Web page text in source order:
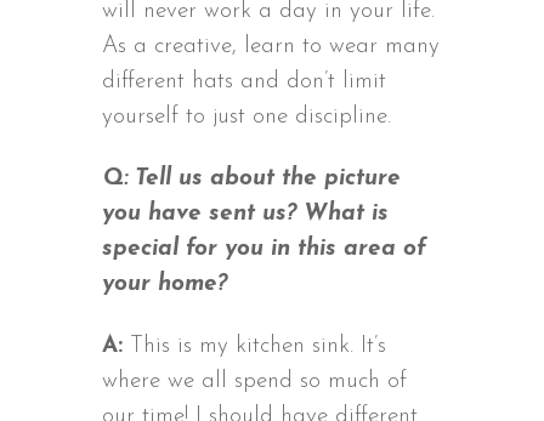
will never work a day in your life.
As a creative, learn to wear many
different hats and don’t limit
yourself to just one discipline.
Q: Tell us about the picture
you have sent us? What is
special for you in this area of
your home?
A: This is my kitchen sink. It’s
where we all spend so much of